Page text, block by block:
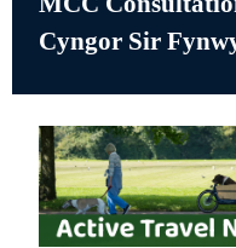
Cyngor Sir